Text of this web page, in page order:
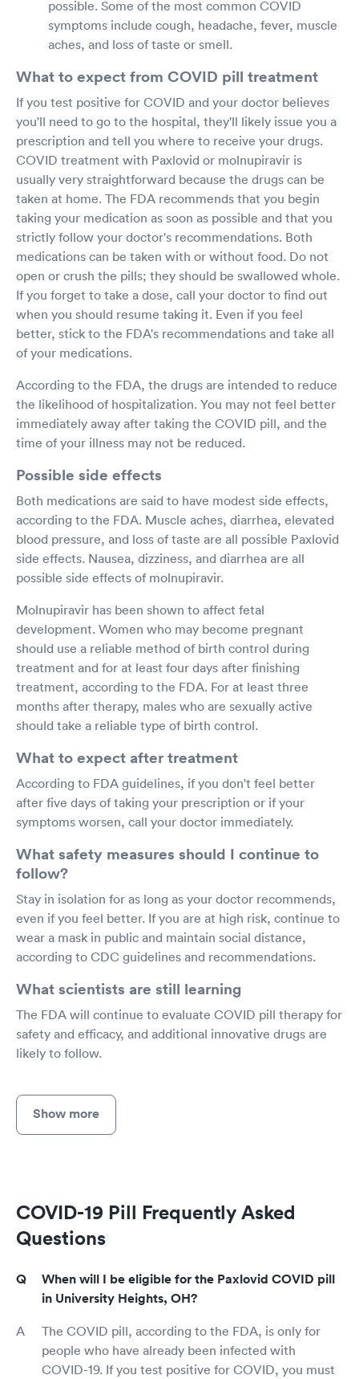
possible. Some of the most common COVID
symptoms include cough, headache, fever, muscle
aches, and loss of taste or smell.
What to expect from COVID pill treatment
If you test positive for COVID and your doctor believes
you'll need to go to the hospital, they'll likely issue you a
prescription and tell you where to receive your drugs.
COVID treatment with Paxlovid or molnupiravir is
usually very straightforward because the drugs can be
taken at home. The FDA recommends that you begin
taking your medication as soon as possible and that you
strictly follow your doctor's recommendations. Both
medications can be taken with or without food. Do not
open or crush the pills; they should be swallowed whole.
If you forget to take a dose, call your doctor to find out
when you should resume taking it. Even if you feel
better, stick to the FDA's recommendations and take all
of your medications.
According to the FDA, the drugs are intended to reduce
the likelihood of hospitalization. You may not feel better
immediately away after taking the COVID pill, and the
time of your illness may not be reduced.
Possible side effects
Both medications are said to have modest side effects,
according to the FDA. Muscle aches, diarrhea, elevated
blood pressure, and loss of taste are all possible Paxlovid
side effects. Nausea, dizziness, and diarrhea are all
possible side effects of molnupiravir.
Molnupiravir has been shown to affect fetal
development. Women who may become pregnant
should use a reliable method of birth control during
treatment and for at least four days after finishing
treatment, according to the FDA. For at least three
months after therapy, males who are sexually active
should take a reliable type of birth control.
What to expect after treatment
According to FDA guidelines, if you don't feel better
after five days of taking your prescription or if your
symptoms worsen, call your doctor immediately.
What safety measures should I continue to
follow?
Stay in isolation for as long as your doctor recommends,
even if you feel better. If you are at high risk, continue to
wear a mask in public and maintain social distance,
according to CDC guidelines and recommendations.
What scientists are still learning
The FDA will continue to evaluate COVID pill therapy for
safety and efficacy, and additional innovative drugs are
likely to follow.
Show more
COVID-19 Pill Frequently Asked
Questions
When will I be eligible for the Paxlovid COVID pill
in University Heights, OH?
The COVID pill, according to the FDA, is only for
people who have already been infected with
COVID-19. If you test positive for COVID, you must